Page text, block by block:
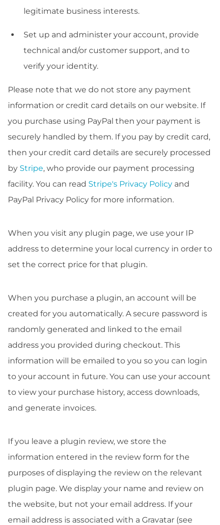
legitimate business interests.
Set up and administer your account, provide
technical and/or customer support, and to
verify your identity.
Please note that we do not store any payment
information or credit card details on our website. If
you purchase using PayPal then your payment is
securely handled by them. If you pay by credit card,
then your credit card details are securely processed
by Stripe, who provide our payment processing
facility. You can read Stripe's Privacy Policy and
PayPal Privacy Policy for more information.
When you visit any plugin page, we use your IP
address to determine your local currency in order to
set the correct price for that plugin.
When you purchase a plugin, an account will be
created for you automatically. A secure password is
randomly generated and linked to the email
address you provided during checkout. This
information will be emailed to you so you can login
to your account in future. You can use your account
to view your purchase history, access downloads,
and generate invoices.
If you leave a plugin review, we store the
information entered in the review form for the
purposes of displaying the review on the relevant
plugin page. We display your name and review on
the website, but not your email address. If your
email address is associated with a Gravatar (see